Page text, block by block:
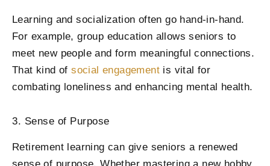
Learning and socialization often go hand-in-hand.
For example, group education allows seniors to
meet new people and form meaningful connections.
That kind ofsocial engagement is vital for
combating loneliness and enhancing mental health.
3. Sense of Purpose
Retirement learning can give seniors a renewed